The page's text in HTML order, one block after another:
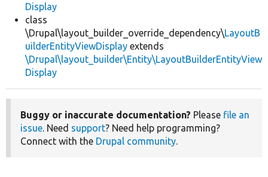
Display
class
\Drupal\layout_builder_override_dependency\LayoutB
uilderEntityViewDisplay extends
\Drupal\layout_builder\Entity\LayoutBuilderEntityView
Display
Buggy or inaccurate documentation? Please file an
issue. Need support? Need help programming?
Connect with the Drupal community.